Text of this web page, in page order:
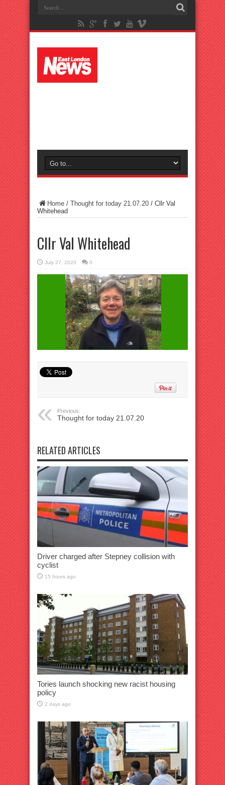
Home / Thought for today 21.07.20 / Cllr Val
Whitehead
Cllr Val Whitehead
July 27, 2020 0
Previous:
Thought for today 21.07.20
RELATED ARTICLES
Driver charged after Stepney collision with
cyclist
15 hours ago
Tories launch shocking new racist housing
policy
2 days ago